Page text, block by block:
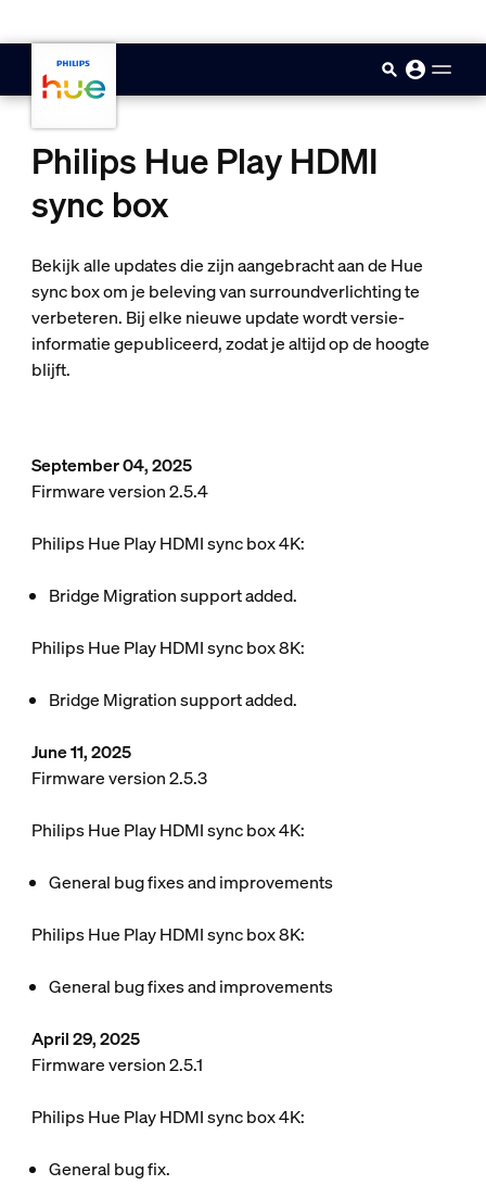
Philips Hue Play HDMI
sync box
Bekijk alle updates die zijn aangebracht aan de Hue
sync box om je beleving van surroundverlichting te
verbeteren. Bij elke nieuwe update wordt versie-
informatie gepubliceerd, zodat je altijd op de hoogte
blijft.
September 04, 2025
Firmware version 2.5.4
Philips Hue Play HDMI sync box 4K:
Bridge Migration support added.
Philips Hue Play HDMI sync box 8K:
Bridge Migration support added.
June 11, 2025
Firmware version 2.5.3
Philips Hue Play HDMI sync box 4K:
General bug fixes and improvements
Philips Hue Play HDMI sync box 8K:
General bug fixes and improvements
April 29, 2025
Firmware version 2.5.1
Philips Hue Play HDMI sync box 4K:
General bug fix.